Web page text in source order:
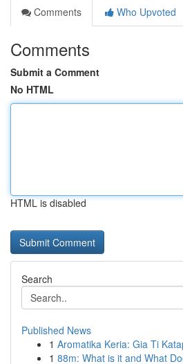
Comments
Who Upvoted
Comments
Submit a Comment
No HTML
HTML is disabled
Search
Published News
1 Aromatika Keria: Gia Ti
1 88m: What is it and What